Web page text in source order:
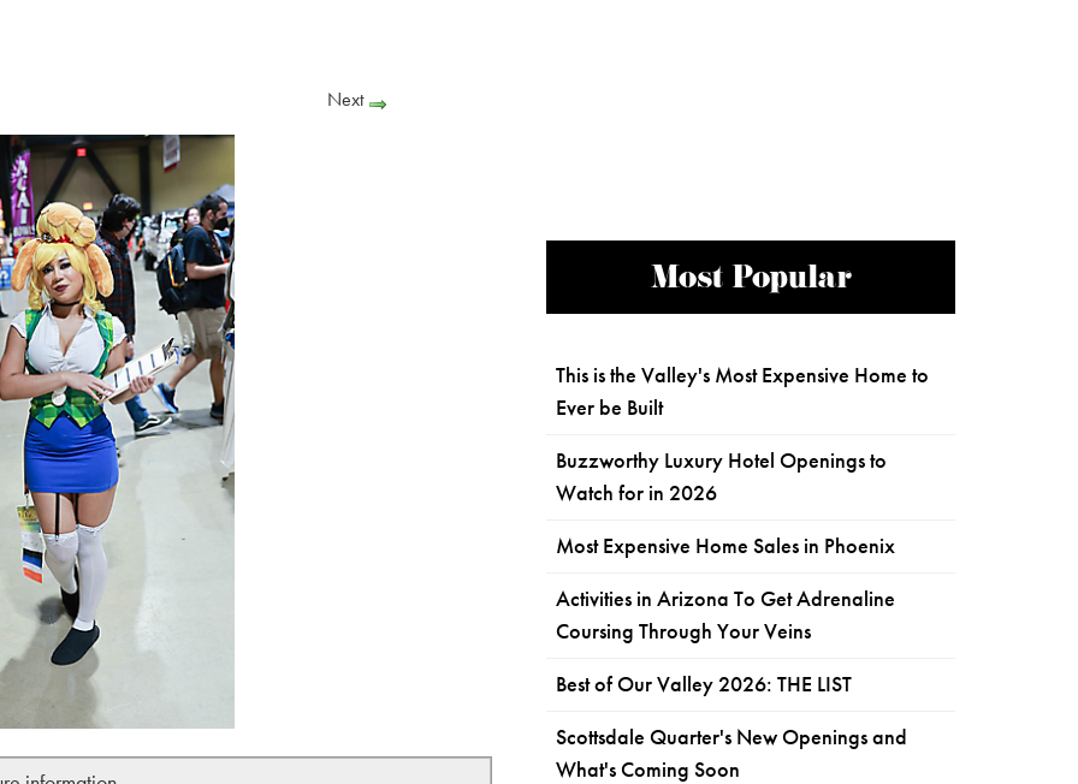
Next
Most Popular
This is the Valley's Most Expensive Home to
Ever be Built
Buzzworthy Luxury Hotel Openings to
Watch for in 2026
Most Expensive Home Sales in Phoenix
Activities in Arizona To Get Adrenaline
Coursing Through Your Veins
Best of Our Valley 2026: THE LIST
Scottsdale Quarter's New Openings and
What's Coming Soon